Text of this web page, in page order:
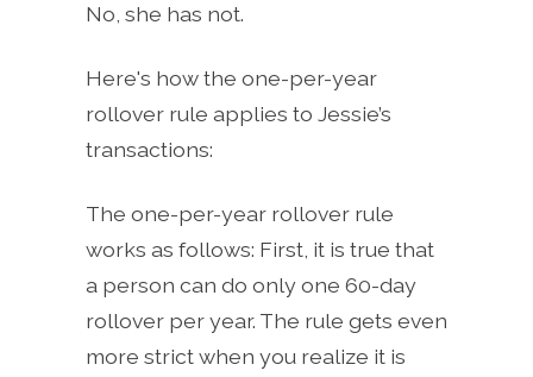
No, she has not.
Here's how the one-per-year
rollover rule applies to Jessie’s
transactions:
The one-per-year rollover rule
works as follows: First, it is true that
a person can do only one 60-day
rollover per year. The rule gets even
more strict when you realize it is